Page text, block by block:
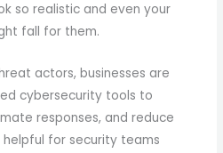
so realistic and even your
fall for them.
actors, businesses are
cybersecurity tools to
responses, and reduce
helpful for security teams